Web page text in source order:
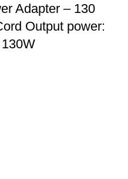
Adapter – 130
Output power: